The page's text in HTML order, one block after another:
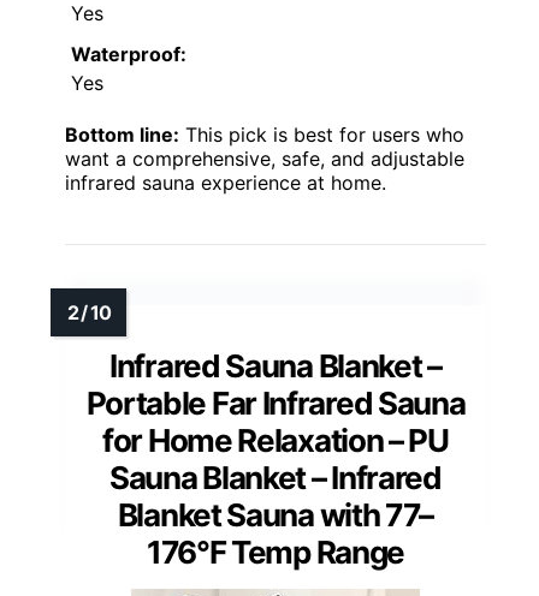
Yes
Waterproof:
Yes
Bottom line: This pick is best for users who
want a comprehensive, safe, and adjustable
infrared sauna experience at home.
Infrared Sauna Blanket –
Portable Far Infrared Sauna
for Home Relaxation – PU
Sauna Blanket – Infrared
Blanket Sauna with 77–
176°F Temp Range